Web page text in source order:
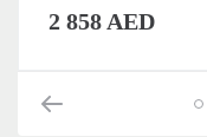
2 858 AED